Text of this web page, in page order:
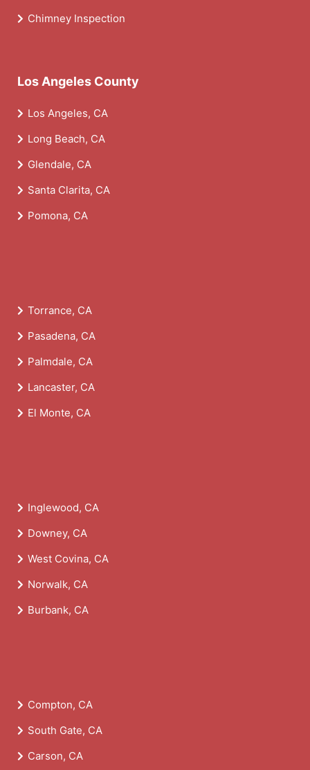
Chimney Inspection
Los Angeles County
Los Angeles, CA
Long Beach, CA
Glendale, CA
Santa Clarita, CA
Pomona, CA
Torrance, CA
Pasadena, CA
Palmdale, CA
Lancaster, CA
El Monte, CA
Inglewood, CA
Downey, CA
West Covina, CA
Norwalk, CA
Burbank, CA
Compton, CA
South Gate, CA
Carson, CA